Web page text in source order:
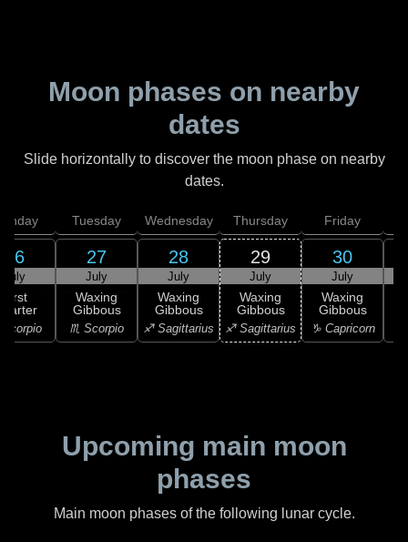
Moon phases on nearby
dates
Slide horizontally to discover the moon phase on nearby
dates.
26
July
First
Scorpio
Tuesday
27
July
Waxing
Gibbous
♏ Scorpio
Wednesday
28
July
Waxing
Gibbous
♐ Sagittarius
Thursday
29
July
Waxing
Gibbous
♐ Sagittarius
Friday
30
July
Waxing
Gibbous
♑ Capricorn
Upcoming main moon
phases
Main moon phases of the following lunar cycle.